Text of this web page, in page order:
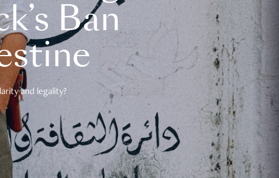
Ban
and legality?